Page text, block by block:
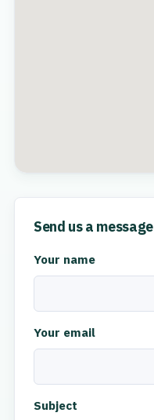
Send us a message
Your name
Your email
Subject